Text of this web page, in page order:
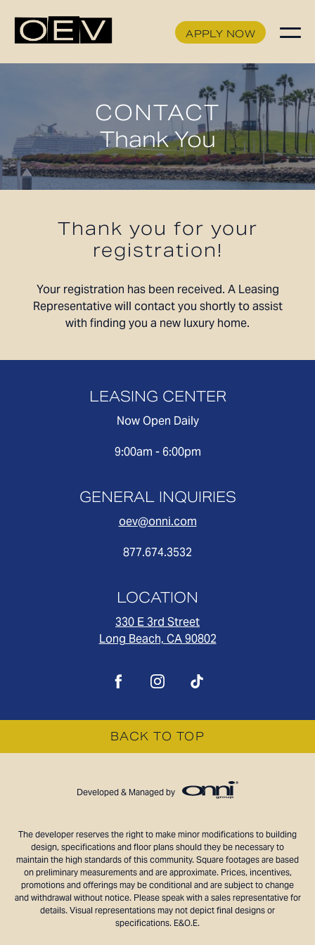
APPLY NOW
FLOORPLANS
SCHEDULE A TOUR
HOME
AVAILABILITY
AMENITIES
NEIGHBORHOOD
GALLERY
360° VIEWS
LEVEL FURNISHED SUITES
AFFORDABLE APARTMENTS
REWARDS
ONNI GROUP
330 E 3rd Street
CONTACT
Thank You
Thank you for your
registration!
Your registration has been received. A Leasing
Representative will contact you shortly to assist
with finding you a new luxury home.
LEASING CENTER
Now Open Daily
9:00am - 6:00pm
GENERAL INQUIRIES
oev@onni.com
877.674.3532
LOCATION
330 E 3rd Street
Long Beach, CA 90802
BACK TO TOP
Developed & Managed by
The developer reserves the right to make minor modifications to building
design, specifications and floor plans should they be necessary to
maintain the high standards of this community. Square footages are based
on preliminary measurements and are approximate. Prices, incentives,
promotions and offerings may be conditional and are subject to change
and withdrawal without notice. Please speak with a sales representative for
details. Visual representations may not depict final designs or
specifications. E&O.E.